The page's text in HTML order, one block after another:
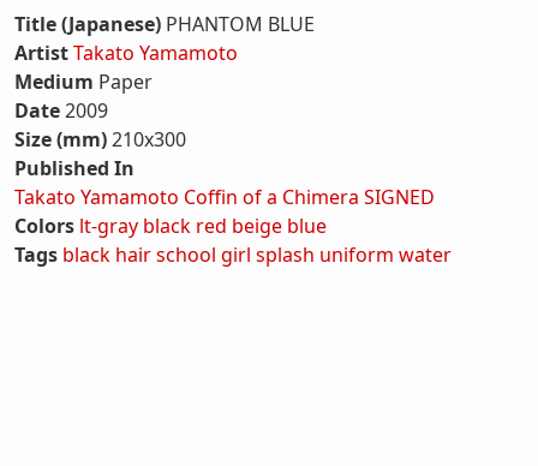
Title (Japanese) PHANTOM BLUE
ArtistTakato Yamamoto
Medium Paper
Date2009
Size (mm)210x300
Published In
Takato Yamamoto Coffin of a Chimera SIGNED
Colors lt-gray black red beige blue
Tags black hairschool girl splash uniform water